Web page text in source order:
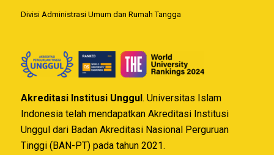
Divisi Administrasi Umum dan Rumah Tangga
Akreditasi Institusi Unggul . Universitas Islam
Indonesia telah mendapatkan Akreditasi Institusi
Unggul dari Badan Akreditasi Nasional Perguruan
Tinggi (BAN-PT) pada tahun 2021.